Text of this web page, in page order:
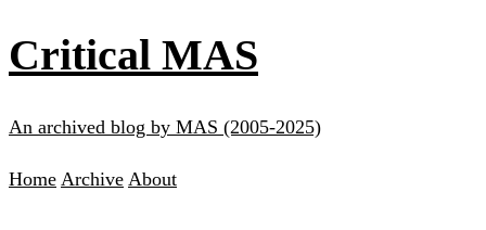
Critical MAS
An archived blog by MAS (2005-2025)
Home Archive About